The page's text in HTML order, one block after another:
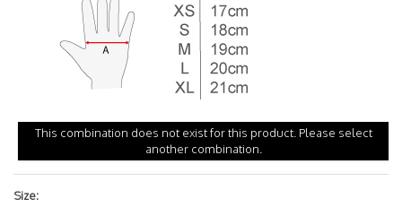
This combination does not exist for this product. Please select
another combination.
Size: